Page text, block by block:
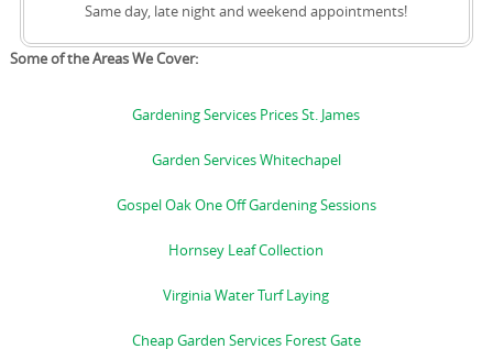
Same day, late night and weekend appointments!
Some of the Areas We Cover:
Gardening Services Prices St. James
Garden Services Whitechapel
Gospel Oak One Off Gardening Sessions
Hornsey Leaf Collection
Virginia Water Turf Laying
Cheap Garden Services Forest Gate